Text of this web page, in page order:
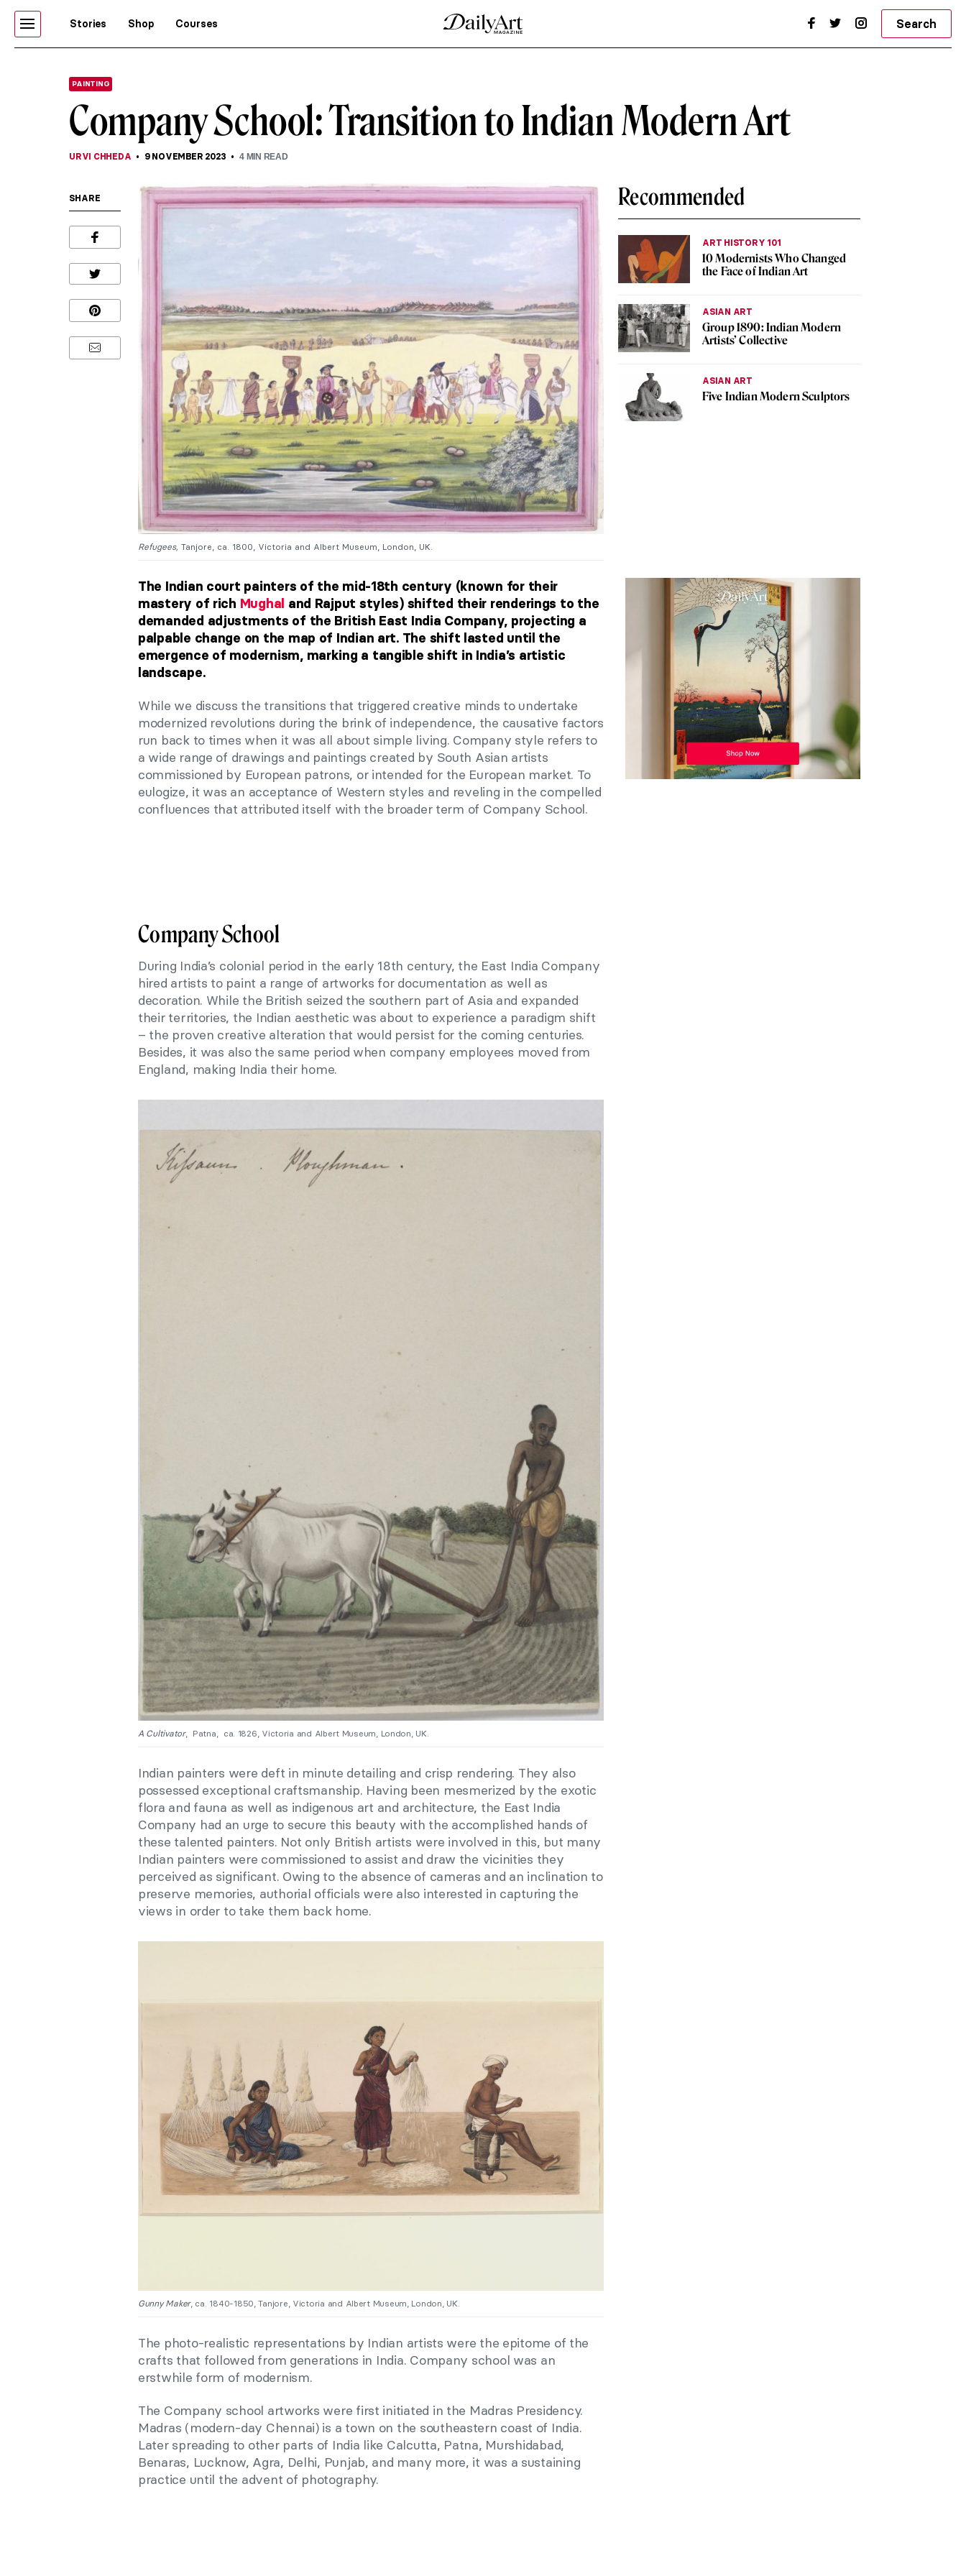
Stories Shop Courses Search
PAINTING
Company School: Transition to Indian Modern Art
URVI CHHEDA 9 NOVEMBER 2023 4MIN READ
SHARE
Refugees, Tanjore, ca. 1800, Victoria and Albert Museum, London, UK.
Recommended
ART HISTORY 101
10 Modernists Who Changed
the Face of Indian Art
ASIAN ART
Group 1890: Indian Modern
Artists’ Collective
ASIAN ART
Five Indian Modern Sculptors
The Indian court painters of the mid-18th century (known for their
mastery of rich Mughal and Rajput styles) shifted their renderings to the
demanded adjustments of the British East India Company, projecting a
palpable change on the map of Indian art. The shift lasted until the
emergence of modernism, marking a tangible shift in India’s artistic
landscape.
While we discuss the transitions that triggered creative minds to undertake
modernized revolutions during the brink of independence, the causative factors
run back to times when it was all about simple living. Company style refers to
a wide range of drawings and paintings created by South Asian artists
commissioned by European patrons, or intended for the European market. To
eulogize, it was an acceptance of Western styles and reveling in the compelled
confluences that attributed itself with the broader term of Company School.
Company School
During India’s colonial period in the early 18th century, the East India Company
hired artists to paint a range of artworks for documentation as well as
decoration. While the British seized the southern part of Asia and expanded
their territories, the Indian aesthetic was about to experience a paradigm shift
– the proven creative alteration that would persist for the coming centuries.
Besides, it was also the same period when company employees moved from
England, making India their home.
A Cultivator, Patna, ca. 1826, Victoria and Albert Museum, London, UK.
Indian painters were deft in minute detailing and crisp rendering. They also
possessed exceptional craftsmanship. Having been mesmerized by the exotic
flora and fauna as well as indigenous art and architecture, the East India
Company had an urge to secure this beauty with the accomplished hands of
these talented painters. Not only British artists were involved in this, but many
Indian painters were commissioned to assist and draw the vicinities they
perceived as significant. Owing to the absence of cameras and an inclination to
preserve memories, authorial officials were also interested in capturing the
views in order to take them back home.
Gunny Maker, ca. 1840-1850, Tanjore, Victoria and Albert Museum, London, UK.
The photo-realistic representations by Indian artists were the epitome of the
crafts that followed from generations in India. Company school was an
erstwhile form of modernism.
The Company school artworks were first initiated in the Madras Presidency.
Madras (modern-day Chennai) is a town on the southeastern coast of India.
Later spreading to other parts of India like Calcutta, Patna, Murshidabad,
Benaras, Lucknow, Agra, Delhi, Punjab, and many more, it was a sustaining
practice until the advent of photography.